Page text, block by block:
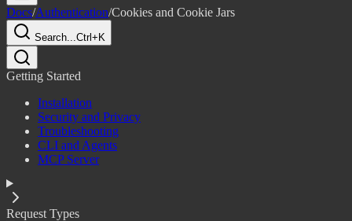
Docs/Authentication/Cookies and Cookie Jars
Search...Ctrl+K
Getting Started
Installation
Security and Privacy
Troubleshooting
CLI and Agents
MCP Server
Request Types